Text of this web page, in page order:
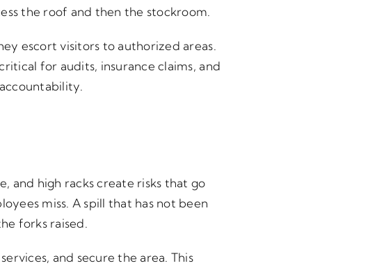
the roof and then the stockroom.
escort visitors to authorized areas.
for audits, insurance claims, and
and high racks create risks that go
miss. A spill that has not been
forks raised.
and secure the area. This